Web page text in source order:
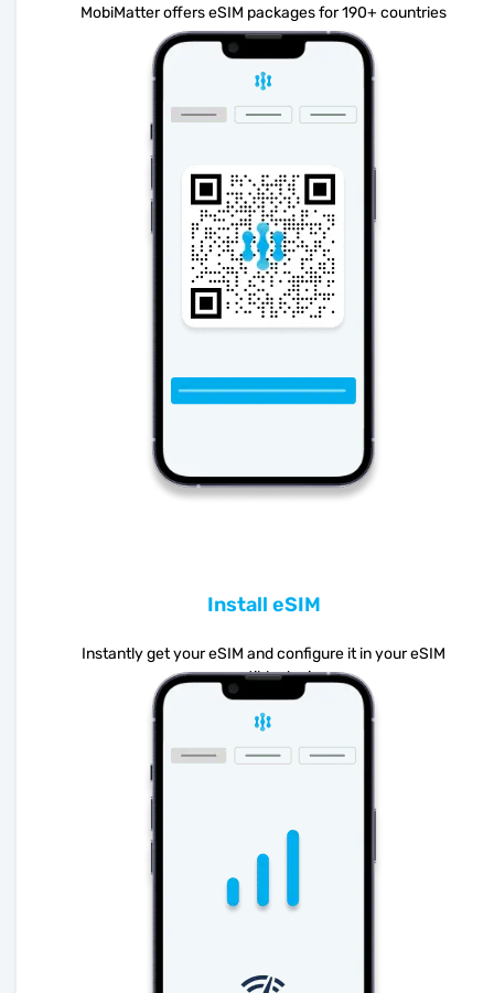
MobiMatter offers eSIM packages for 190+ countries
Install eSIM
Instantly get your eSIM and configure it in your eSIM
compatible device